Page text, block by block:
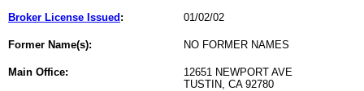
Broker License Issued : 01/02/02
Former Name(s): NO FORMER NAMES
Main Office:
12651 NEWPORT AVE
TUSTIN, CA 92780